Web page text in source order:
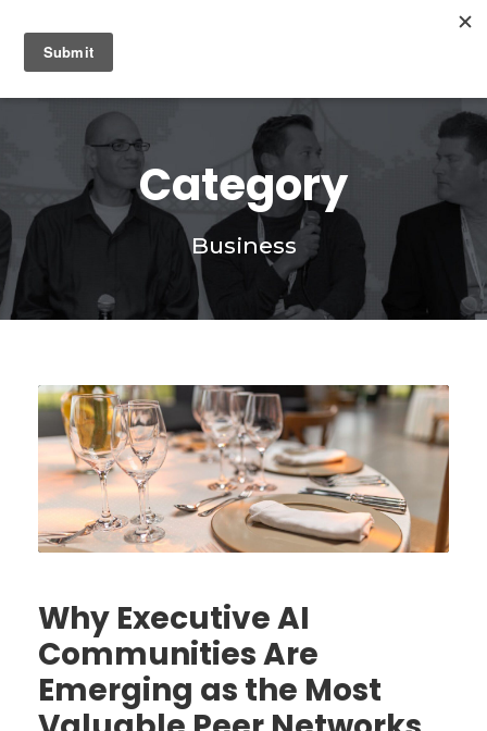
Category
Business
Why Executive AI
Communities Are
Emerging as the Most